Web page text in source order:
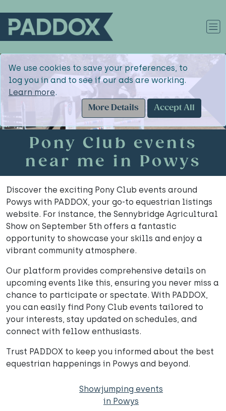
We use cookies to save your preferences, to
log you in and to see if our ads are working.
Learn more.
More Details
Accept All
Pony Club events
near me in Powys
Discover the exciting Pony Club events around
Powys with PADDOX, your go-to equestrian listings
website. For instance, the Sennybridge Agricultural
Show on September 5th offers a fantastic
opportunity to showcase your skills and enjoy a
vibrant community atmosphere.
Our platform provides comprehensive details on
upcoming events like this, ensuring you never miss a
chance to participate or spectate. With PADDOX,
you can easily find Pony Club events tailored to
your interests, stay updated on schedules, and
connect with fellow enthusiasts.
Trust PADDOX to keep you informed about the best
equestrian happenings in Powys and beyond.
Showjumping events
in Powys